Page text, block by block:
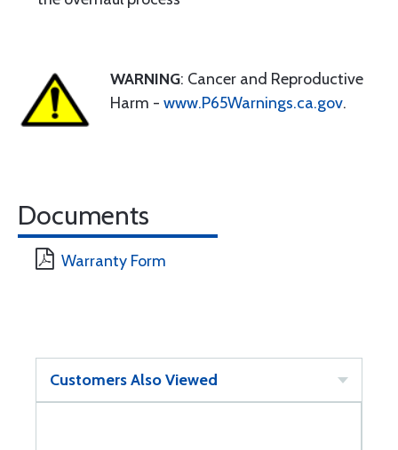
WARNING: Cancer and Reproductive
Harm - www.P65Warnings.ca.gov.
Documents
Warranty Form
Customers Also Viewed